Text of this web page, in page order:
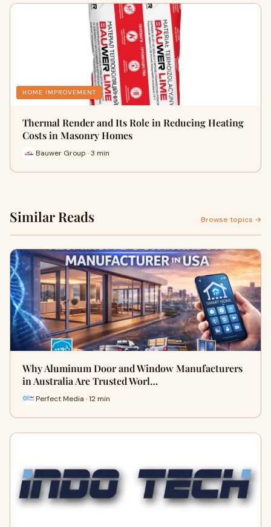
HOME IMPROVEMENT
Thermal Render and Its Role in Reducing Heating
Costs in Masonry Homes
Bauwer Group · 3 min
Similar Reads Browse topics →
Why Aluminum Door and Window Manufacturers
in Australia Are Trusted Worl…
Perfect Media · 12 min